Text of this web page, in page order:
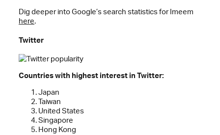
Dig deeper into Google’s search statistics for Imeem
here.
Twitter
Countries with highest interest in Twitter:
Japan
Taiwan
United States
Singapore
Hong Kong